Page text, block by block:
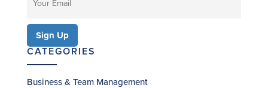
CATEGORIES
Business & Team Management